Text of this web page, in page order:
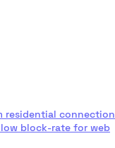
residential
block-rate for web